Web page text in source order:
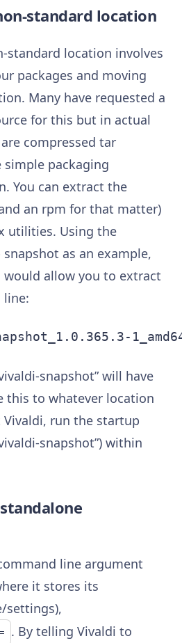
standard location
standard location involves
packages and moving
Many have requested a
for this but in actual
compressed tar
simple packaging
You can extract the
an rpm for that matter)
utilities. Using the
as an example,
allow you to extract
line:
snapshot” will have
this to whatever location
run the startup
snapshot”) within
line argument
it stores its
settings),
. By telling Vivaldi to